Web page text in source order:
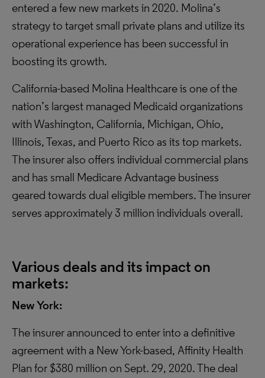
entered a few new markets in 2020. Molina’s
strategy to target small private plans and utilize its
operational experience has been successful in
boosting its growth.
California-based Molina Healthcare is one of the
nation’s largest managed Medicaid organizations
with Washington, California, Michigan, Ohio,
Illinois, Texas, and Puerto Rico as its top markets.
The insurer also offers individual commercial plans
and has small Medicare Advantage business
geared towards dual eligible members. The insurer
serves approximately 3 million individuals overall.
Various deals and its impact on
markets:
New York:
The insurer announced to enter into a definitive
agreement with a New York-based, Affinity Health
Plan for $380 million on Sept. 29, 2020. The deal